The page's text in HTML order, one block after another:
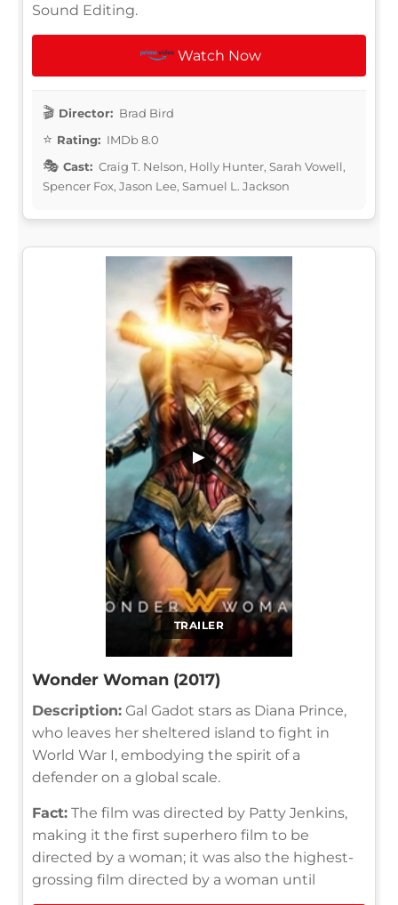
Sound Editing.
Watch Now
Director: Brad Bird
Rating: IMDb 8.0
Cast: Craig T. Nelson, Holly Hunter, Sarah Vowell,
Spencer Fox, Jason Lee, Samuel L. Jackson
TRAILER
▶
Wonder Woman (2017)
Description: Gal Gadot stars as Diana Prince,
who leaves her sheltered island to fight in
World War I, embodying the spirit of a
defender on a global scale.
Fact: The film was directed by Patty Jenkins,
making it the first superhero film to be
directed by a woman; it was also the highest-
grossing film directed by a woman until